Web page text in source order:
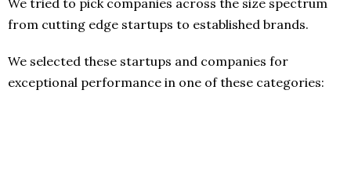
from cutting edge startups to established brands.
We selected these startups and companies for
exceptional performance in one of these categories: